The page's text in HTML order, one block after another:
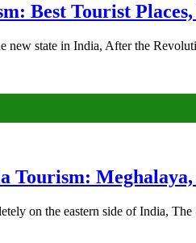
Best Tourist Places,
new state in India, After the
Tourism: Meghalaya,
on the eastern side of India,